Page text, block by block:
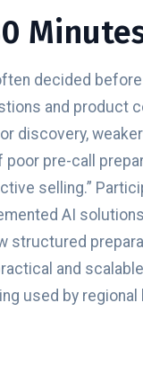
decided
and
discovery,
pre-call
selling.”
AI
structured
and
used by